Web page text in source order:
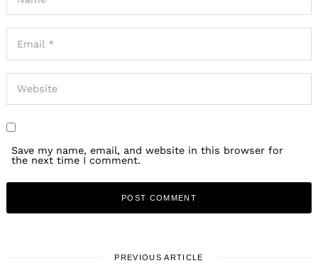
Save my name, email, and website in this browser for
the next time I comment.
PREVIOUS ARTICLE